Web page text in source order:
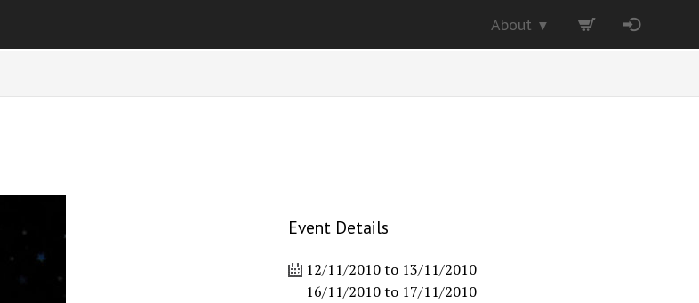
About ▼
Event Details
12/11/2010to 13/11/2010
16/11/2010to 17/11/2010